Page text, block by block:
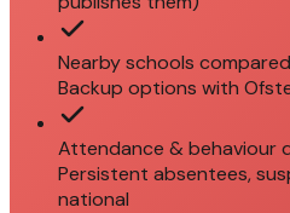
Nearby schools compared
Backup options with
Attendance & behaviour
Persistent absentees,
national